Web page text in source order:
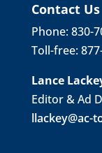
Contact Us
Phone: 830-
Toll-free:
Lance
Editor & Ad
llackey@ac-